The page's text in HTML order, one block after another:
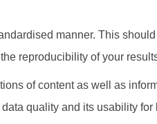
manner. This
reproducibility of your
of content as well as
quality and its usability for